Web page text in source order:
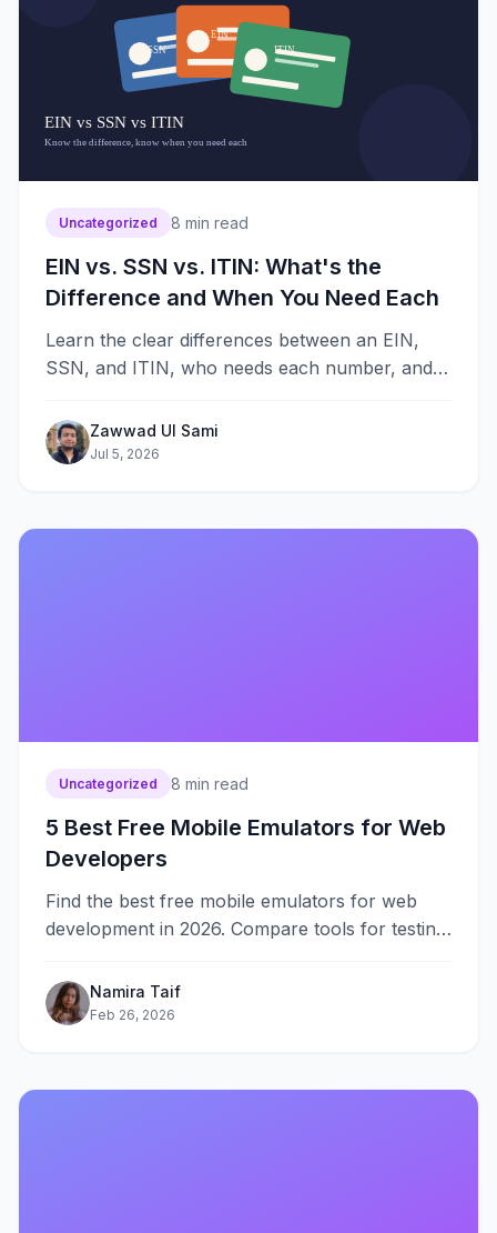
Uncategorized 8 min read
EIN vs. SSN vs. ITIN: What's the
Difference and When You Need Each
Learn the clear differences between an EIN,
SSN, and ITIN, who needs each number, and
require one to file.
Zawwad Ul Sami
Jul 5, 2026
Uncategorized 8 min read
5 Best Free Mobile Emulators for Web
Developers
Find the best free mobile emulators for web
development in 2026. Compare tools for testing
device compatibility.
Namira Taif
Feb 26, 2026